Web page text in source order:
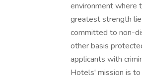
environment where
greatest strength
committed to non-
other basis
applicants with
Hotels' mission is